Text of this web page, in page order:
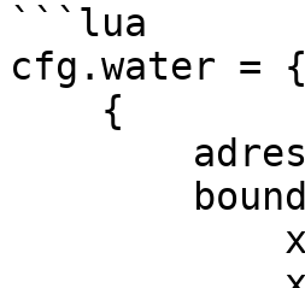
```lua
cfg.water = {